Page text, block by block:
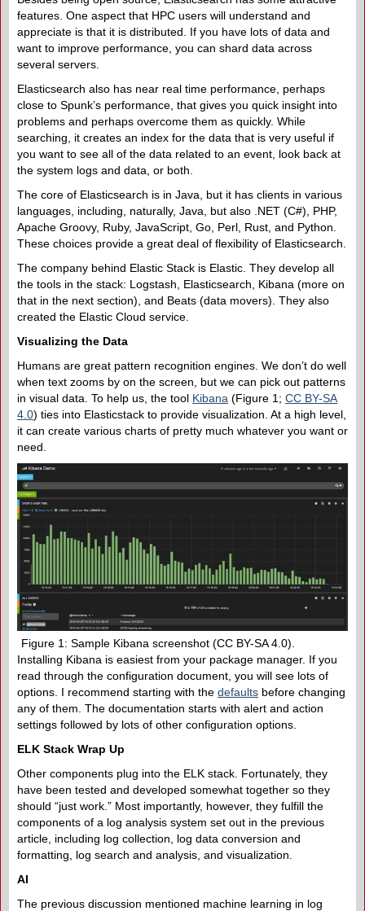
features. One aspect that HPC users will understand and
appreciate is that it is distributed. If you have lots of data and
want to improve performance, you can shard data across
several servers.
Elasticsearch also has near real time performance, perhaps
close to Spunk’s performance, that gives you quick insight into
problems and perhaps overcome them as quickly. While
searching, it creates an index for the data that is very useful if
you want to see all of the data related to an event, look back at
the system logs and data, or both.
The core of Elasticsearch is in Java, but it has clients in various
languages, including, naturally, Java, but also .NET (C#), PHP,
Apache Groovy, Ruby, JavaScript, Go, Perl, Rust, and Python.
These choices provide a great deal of flexibility of Elasticsearch.
The company behind Elastic Stack is Elastic. They develop all
the tools in the stack: Logstash, Elasticsearch, Kibana (more on
that in the next section), and Beats (data movers). They also
created the Elastic Cloud service.
Visualizing the Data
Humans are great pattern recognition engines. We don’t do well
when text zooms by on the screen, but we can pick out patterns
in visual data. To help us, the tool Kibana (Figure 1; CC BY-SA
4.0) ties into Elasticstack to provide visualization. At a high level,
it can create various charts of pretty much whatever you want or
need.
Figure 1: Sample Kibana screenshot (CC BY-SA 4.0).
Installing Kibana is easiest from your package manager. If you
read through the configuration document, you will see lots of
options. I recommend starting with the defaults before changing
any of them. The documentation starts with alert and action
settings followed by lots of other configuration options.
ELK Stack Wrap Up
Other components plug into the ELK stack. Fortunately, they
have been tested and developed somewhat together so they
should “just work.” Most importantly, however, they fulfill the
components of a log analysis system set out in the previous
article, including log collection, log data conversion and
formatting, log search and analysis, and visualization.
AI
The previous discussion mentioned machine learning in log